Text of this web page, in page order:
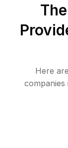
Here
companies